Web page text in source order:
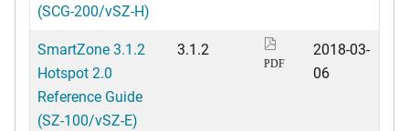
(SCG-200/vSZ-H)
SmartZone 3.1.2
Hotspot 2.0
Reference Guide
(SZ-100/vSZ-E)
3.1.2
PDF
2018-03-
06